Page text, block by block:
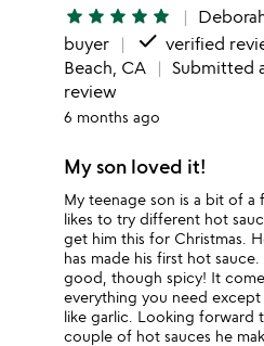
star star star star star
buyer
done verified
Beach, CA
Submitted
review
6 months ago
My son loved it!
My teenage son is a bit of a
likes to try different hot
get him this for Christmas.
has made his first hot
good, though spicy! It
everything you need
like garlic. Looking forward
couple of hot sauces he